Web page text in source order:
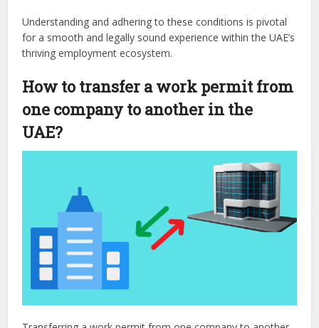
Understanding and adhering to these conditions is pivotal
for a smooth and legally sound experience within the UAE’s
thriving employment ecosystem.
How to transfer a work permit from
one company to another in the
UAE?